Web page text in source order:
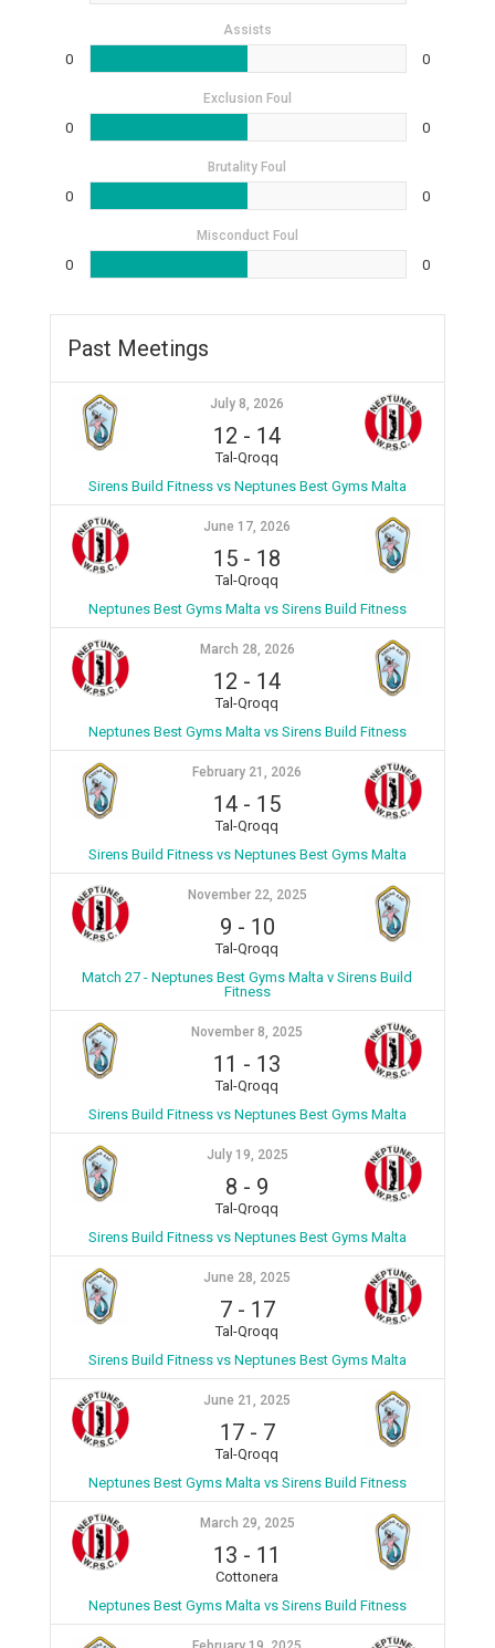
Assists
0 0
Exclusion Foul
0 0
Brutality Foul
0 0
Misconduct Foul
0 0
Past Meetings
July 8, 2026
12 - 14
Tal-Qroqq
Sirens Build Fitness vs Neptunes Best Gyms Malta
June 17, 2026
15 - 18
Tal-Qroqq
Neptunes Best Gyms Malta vs Sirens Build Fitness
March 28, 2026
12 - 14
Tal-Qroqq
Neptunes Best Gyms Malta vs Sirens Build Fitness
February 21, 2026
14 - 15
Tal-Qroqq
Sirens Build Fitness vs Neptunes Best Gyms Malta
November 22, 2025
9 - 10
Tal-Qroqq
Match 27 - Neptunes Best Gyms Malta v Sirens Build
Fitness
November 8, 2025
11 - 13
Tal-Qroqq
Sirens Build Fitness vs Neptunes Best Gyms Malta
July 19, 2025
8 - 9
Tal-Qroqq
Sirens Build Fitness vs Neptunes Best Gyms Malta
June 28, 2025
7- 17
Tal-Qroqq
Sirens Build Fitness vs Neptunes Best Gyms Malta
June 21, 2025
17- 7
Tal-Qroqq
Neptunes Best Gyms Malta vs Sirens Build Fitness
March 29, 2025
13 - 11
Cottonera
Neptunes Best Gyms Malta vs Sirens Build Fitness